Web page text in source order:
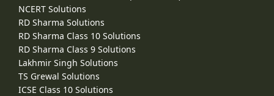
NCERT Solutions
RD Sharma Solutions
RD Sharma Class 10 Solutions
RD Sharma Class 9 Solutions
Lakhmir Singh Solutions
TS Grewal Solutions
ICSE Class 10 Solutions